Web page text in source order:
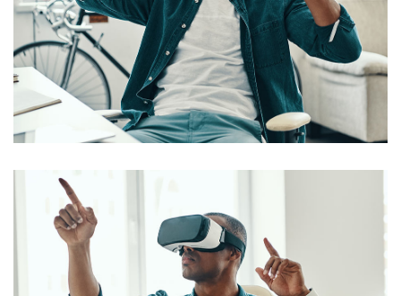
App for Virtual Reality
DESIGN / IDEAS